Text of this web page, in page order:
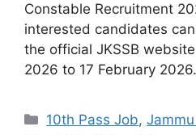
Constable Recruitment
interested candidates
the official JKSSB
2026 to 17 February
10th Pass Job,